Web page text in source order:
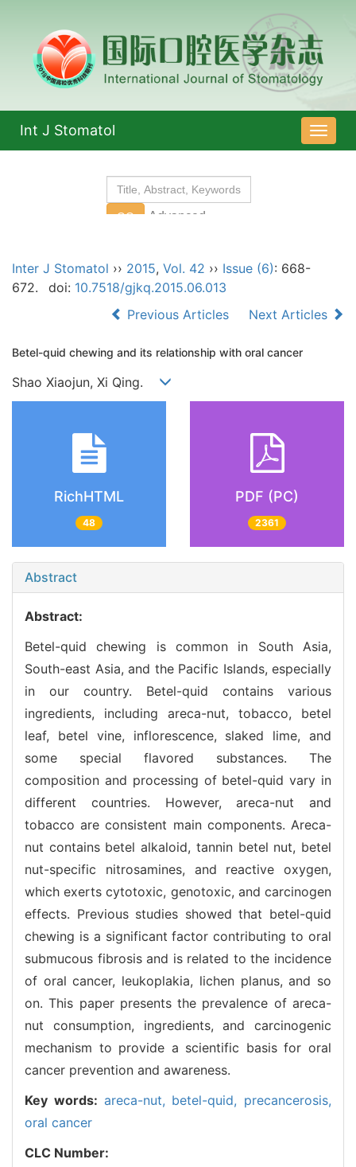
导
航
Int J Stomatol
Inter J Stomatol ›› 2015, Vol. 42 ›› Issue (6): 668-
672.
doi: 10.7518/gjkq.2015.06.013
Previous Articles
Next Articles
Betel-quid chewing and its relationship with oral cancer
Shao Xiaojun, Xi Qing.
RichHTML
48
PDF (PC)
2361
Abstract
Abstract:
Betel-quid chewing is common in South Asia,
South-east Asia, and the Pacific Islands, especially
in our country. Betel-quid contains various
ingredients, including areca-nut, tobacco, betel
leaf, betel vine, inflorescence, slaked lime, and
some special flavored substances. The
composition and processing of betel-quid vary in
different countries. However, areca-nut and
tobacco are consistent main components. Areca-
nut contains betel alkaloid, tannin betel nut, betel
nut-specific nitrosamines, and reactive oxygen,
which exerts cytotoxic, genotoxic, and carcinogen
effects. Previous studies showed that betel-quid
chewing is a significant factor contributing to oral
submucous fibrosis and is related to the incidence
of oral cancer, leukoplakia, lichen planus, and so
on. This paper presents the prevalence of areca-
nut consumption, ingredients, and carcinogenic
mechanism to provide a scientific basis for oral
cancer prevention and awareness.
Key words: areca-nut, betel-quid, precancerosis,
oral cancer
CLC Number: